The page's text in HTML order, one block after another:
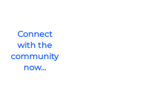
Connect
with the
community
now…